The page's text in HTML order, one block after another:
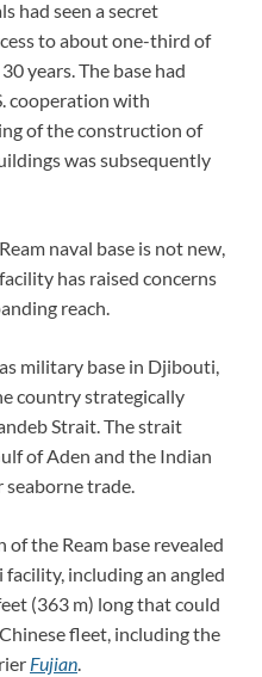
had seen a secret
to about one-third of
years. The base had
cooperation with
of the construction of
was subsequently
naval base is not new,
has raised concerns
reach.
military base in Djibouti,
country strategically
Strait. The strait
of Aden and the Indian
seaborne trade.
of the Ream base revealed
including an angled
(363 m) long that could
fleet, including the
Fujian.